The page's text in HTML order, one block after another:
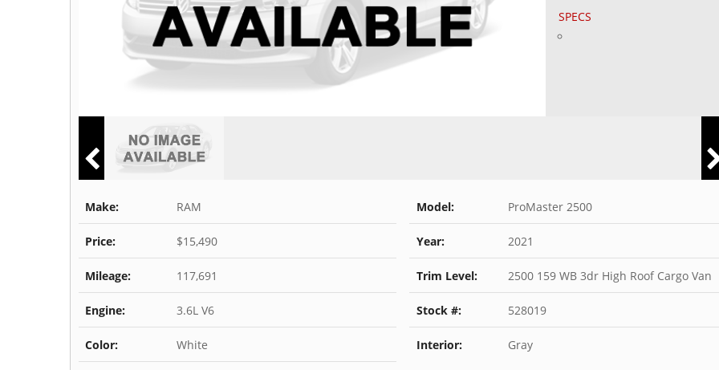
SPECS
Make: RAM Model: ProMaster 2500
Price: $15,490 Year: 2021
Mileage: 117,691 Trim Level: 2500 159 WB 3dr High Roof Cargo Van
Engine: 3.6L V6 Stock #: 528019
Color: White Interior: Gray